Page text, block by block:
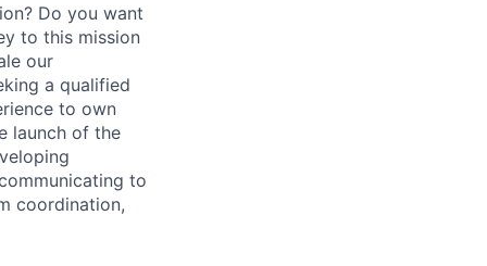
Do you want
to this mission
our
a qualified
to own
launch of the
to
coordination,